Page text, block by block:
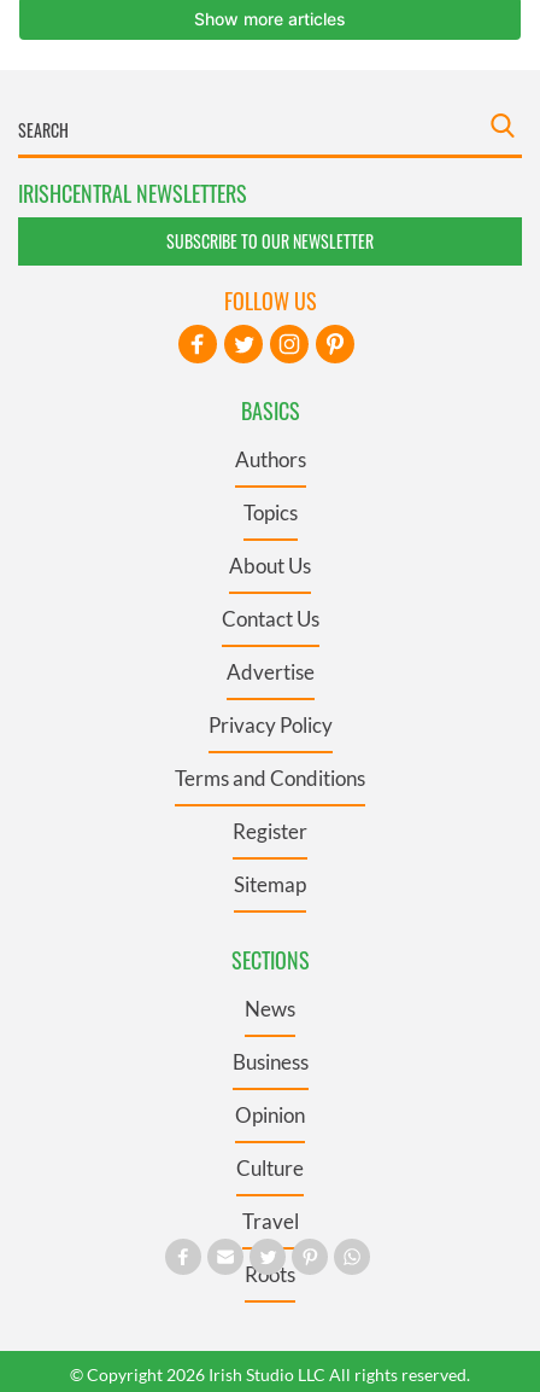
IRISHCENTRAL NEWSLETTERS
SUBSCRIBE TO OUR NEWSLETTER
BASICS
Authors
Topics
About Us
Contact Us
Advertise
Privacy Policy
Terms and Conditions
Register
Sitemap
SECTIONS
News
Business
Opinion
Culture
Travel
Roots
FOLLOW US
© Copyright 2026 Irish Studio LLC All rights reserved.